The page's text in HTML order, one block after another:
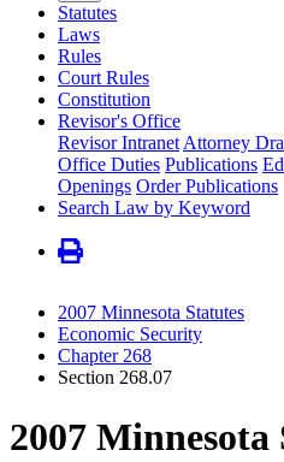
Statutes
Laws
Rules
Court Rules
Constitution
Revisor's Office
Revisor Intranet Attorney
Office Duties Publications
Openings Order Publications
Search Law by Keyword
2007 Minnesota Statutes
Economic Security
Chapter 268
Section 268.07
2007 Minnesota